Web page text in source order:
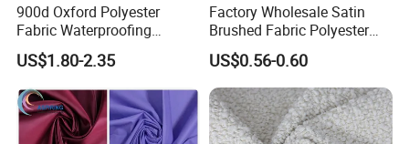
Company Profile
900d Oxford Polyester
Fabric Waterproofing
Material, Moisture-Proof
and Rain-Proof, Outdoor
Thickened, Pullable Tent
Textile, PVC Coated Surface
Material
US$1.80-2.35
Factory Wholesale Satin
Brushed Fabric Polyester
Fabric 1cm3cm Custom
Hotel Bed Sheet Four-Piece
Set Home Textile Bedsheet
US$0.56-0.60